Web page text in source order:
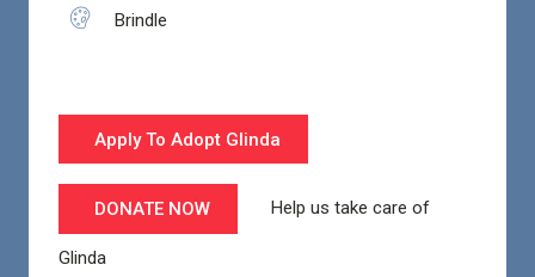
Brindle
Apply To Adopt Glinda
DONATE NOW Help us take care of
Glinda